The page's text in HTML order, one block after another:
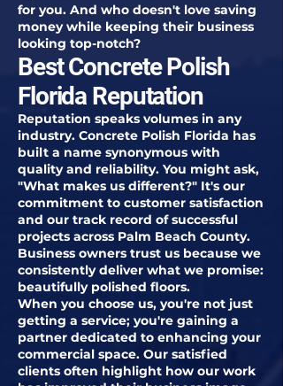
for you. And who doesn't love saving
money while keeping their business
looking top-notch?
Best Concrete Polish
Florida Reputation
Reputation speaks volumes in any
industry. Concrete Polish Florida has
built a name synonymous with
quality and reliability. You might ask,
"What makes us different?" It's our
commitment to customer satisfaction
and our track record of successful
projects across Palm Beach County.
Business owners trust us because we
consistently deliver what we promise:
beautifully polished floors.
When you choose us, you're not just
getting a service; you're gaining a
partner dedicated to enhancing your
commercial space. Our satisfied
clients often highlight how our work